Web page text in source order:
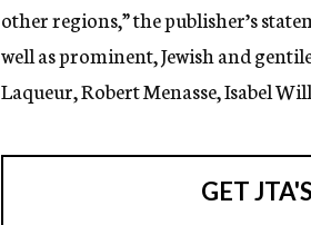
other regions,” the publisher’s
well as prominent, Jewish and
Laqueur, Robert Menasse, Isabel